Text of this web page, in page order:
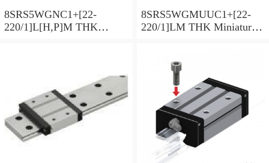
8SRS5WGNC1+[22-
220/1]L[H,​P]M THK
8SRS5WGMUUC1+[22-
220/1]LM THK Miniature
Preload Selectable